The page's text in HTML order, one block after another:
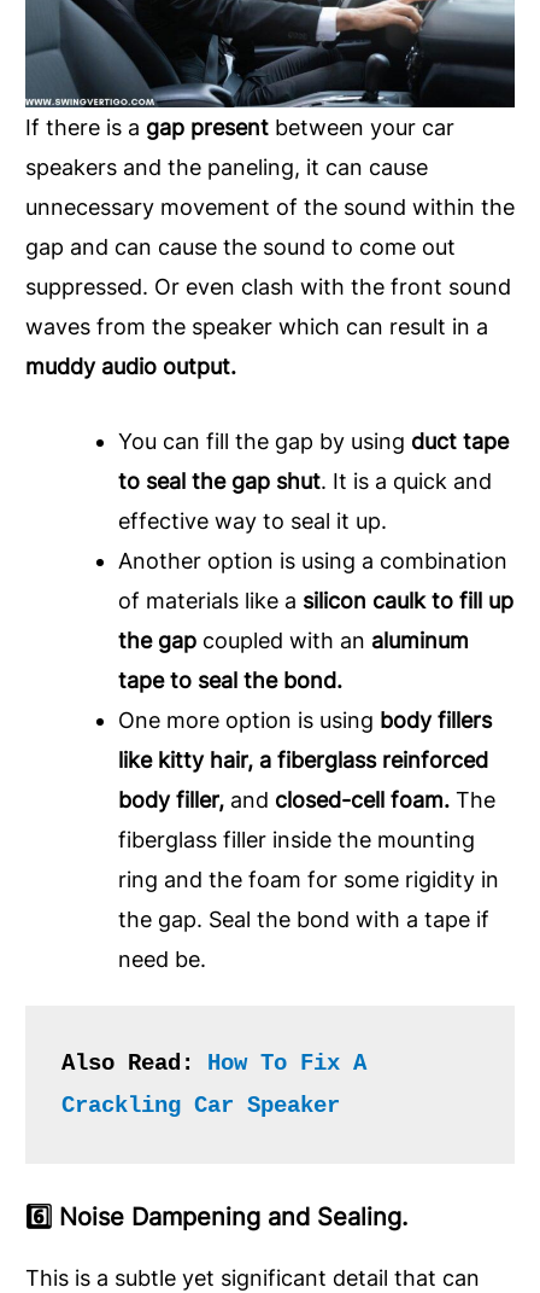
If there is a gap present between your car
speakers and the paneling, it can cause
unnecessary movement of the sound within the
gap and can cause the sound to come out
suppressed. Or even clash with the front sound
waves from the speaker which can result in a
muddy audio output.
You can fill the gap by using duct tape
to seal the gap shut. It is a quick and
effective way to seal it up.
Another option is using a combination
of materials like a silicon caulk to fill up
the gapcoupled with an aluminum
tape to seal the bond.
One more option is using body fillers
like kitty hair, a fiberglass reinforced
body filler, and closed-cell foam.The
fiberglass filler inside the mounting
ring and the foam for some rigidity in
the gap. Seal the bond with a tape if
need be.
Also Read: How To Fix A
Crackling Car Speaker
6️⃣ Noise Dampening and Sealing.
This is a subtle yet significant detail that can